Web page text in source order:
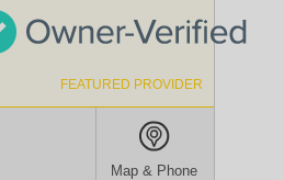
FEATURED PROVIDER
Map & Phone